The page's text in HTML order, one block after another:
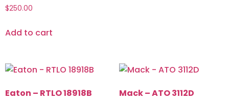
$250.00
Add to cart
Eaton – RTLO 18918B
Mack – ATO 3112D